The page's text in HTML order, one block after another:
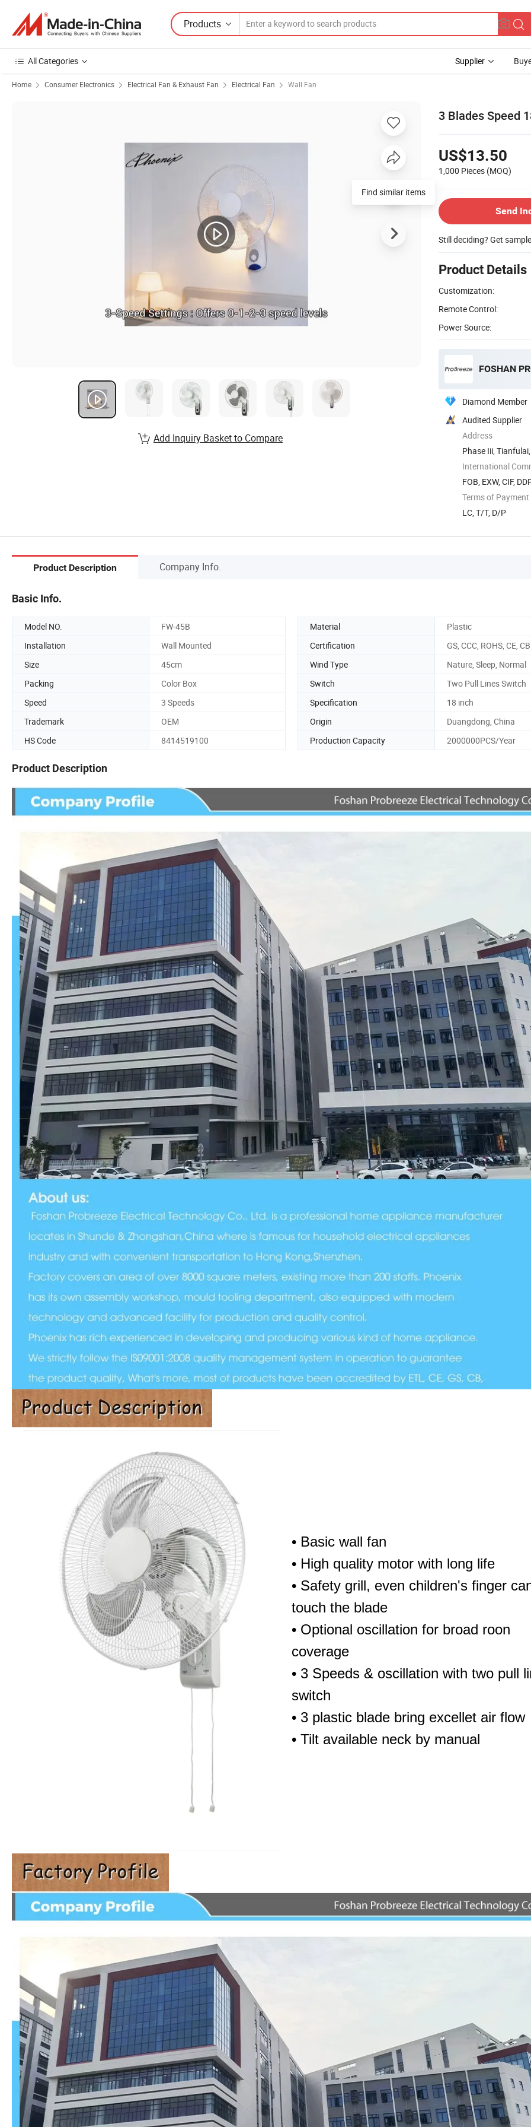
Products
All Categories Supplier
Home Consumer Electronics Electrical Fan & Exhaust Fan Electrical Fan Wall Fan
3 Blades Speed
US$13.50
1,000 Pieces (MOQ)
Send
Still deciding? Get
Product Details
Customization:
Remote Control:
Power Source:
Diamond Member
Audited Supplier
Address
Phase Iii,
Shunde ...
International
FOB, EXW, CIF,
Terms of Payment
LC, T/T, D/P
Find similar items
Add Inquiry Basket to Compare
Product Description Company Info.
Basic Info.
Model NO. FW-45B Material
Plastic
Installation
Wall Mounted Certification
GS, CCC, ROHS, CE, CB
Size
45cm Wind Type
Nature, Sleep, Normal
Packing
Color Box Switch
Two Pull Lines Switch
Speed
3 Speeds Specification
18 inch
Trademark
OEM Origin
Duangdong, China
HS Code
8414519100 Production Capacity 2000000PCS/Year
Product Description
• Basic wall fan
• High quality motor with long life
• Safety grill, even children's finger
touch the blade
• Optional oscillation for broad roon
coverage
• 3 Speeds & oscillation with two pull
switch
• 3 plastic blade bring excellet air flow
• Tilt available neck by manual